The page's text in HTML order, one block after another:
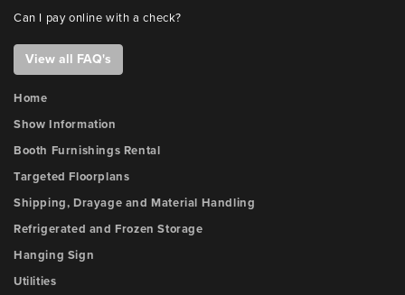
Can I pay online with a check?
View all FAQ's
Home
Show Information
Booth Furnishings Rental
Targeted Floorplans
Shipping, Drayage and Material Handling
Refrigerated and Frozen Storage
Hanging Sign
Utilities